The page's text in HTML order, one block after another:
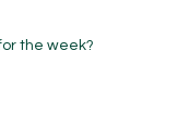
the week?